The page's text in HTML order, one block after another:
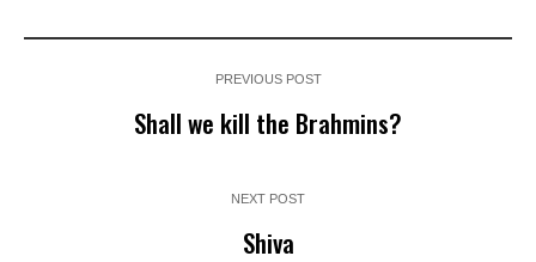
PREVIOUS POST
Shall we kill the Brahmins?
NEXT POST
Shiva